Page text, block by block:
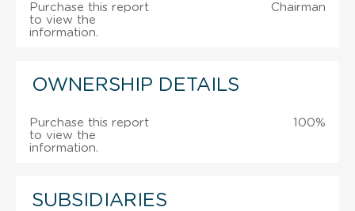
Purchase this report
to view the
information.
Chairman
OWNERSHIP DETAILS
Purchase this report
to view the
information.
100%
SUBSIDIARIES